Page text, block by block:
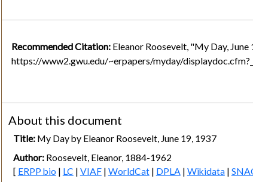
Recommended Citation: Eleanor Roosevelt, "My Day, June
https://www2.gwu.edu/~erpapers/myday/
About this document
Title:My Day by Eleanor Roosevelt, June 19, 1937
Author:Roosevelt, Eleanor, 1884-1962
[ ERPP bio | LC | VIAF| WorldCat| DPLA | Wikidata|